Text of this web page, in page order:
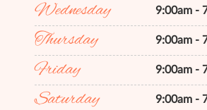
Wednesday 9:00am -
Thursday 9:00am -
Friday 9:00am -
Saturday 9:00am -